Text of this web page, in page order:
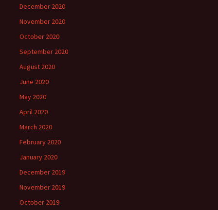
December 2020
November 2020
October 2020
September 2020
August 2020
June 2020
May 2020
April 2020
March 2020
February 2020
January 2020
December 2019
November 2019
October 2019